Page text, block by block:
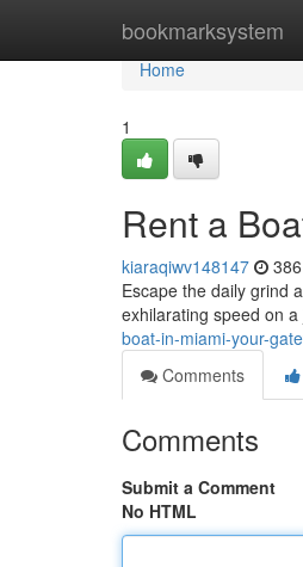
bookmarksystem
Home
Home
1
Rent a
kiaraqiwv148147
Escape the daily grind
exhilarating speed on
boat-in-miami-your-
Comments
Comments
Submit a Comment
No HTML